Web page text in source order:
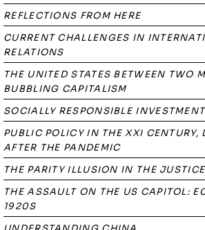
REFLECTIONS FROM HERE
CURRENT CHALLENGES IN
RELATIONS
THE UNITED STATES BETWEEN TWO
BUBBLING CAPITALISM
SOCIALLY RESPONSIBLE
PUBLIC POLICY IN THE XXI CENTURY,
AFTER THE PANDEMIC
THE PARITY ILLUSION IN THE
THE ASSAULT ON THE US CAPITOL:
1920S